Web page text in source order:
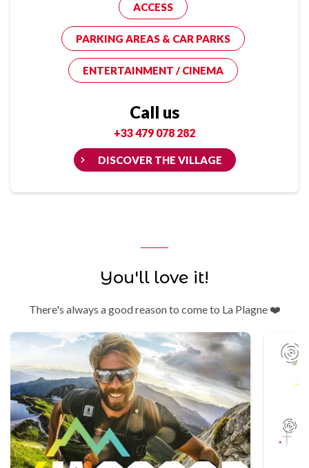
ACCESS
PARKING AREAS & CAR PARKS
ENTERTAINMENT / CINEMA
Call us
+33 479 078 282
DISCOVER THE VILLAGE
You'll love it!
There's always a good reason to come to La Plagne ❤️